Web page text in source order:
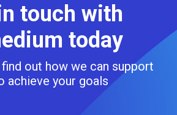
touch with
today
out how we can support
achieve your goals